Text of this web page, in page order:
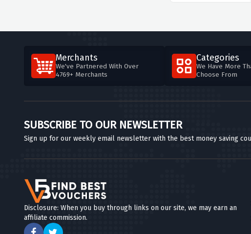
Merchants
We've Partnered With Over
4769+ Merchants
Categories
We Have More
Choose From
SUBSCRIBE TO OUR NEWSLETTER
Sign up for our weekly email newsletter with the best money saving
Disclosure: When you buy through links on our site, we may earn an
affiliate commission.